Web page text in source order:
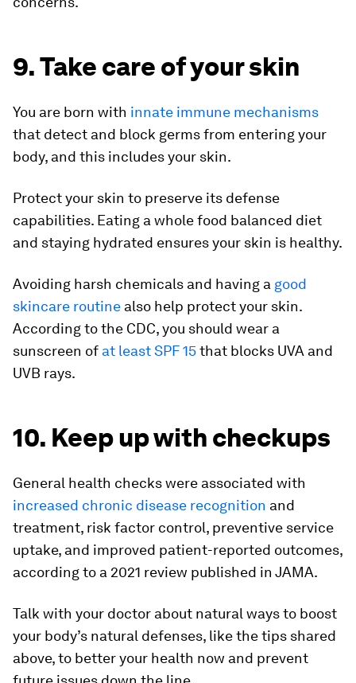
9. Take care of your skin
You are born with innate immune mechanisms
that detect and block germs from entering your
body, and this includes your skin.
Protect your skin to preserve its defense
capabilities. Eating a whole food balanced diet
and staying hydrated ensures your skin is healthy.
Avoiding harsh chemicals and having a good
skincare routine also help protect your skin.
According to the CDC, you should wear a
sunscreen of at least SPF 15that blocks UVA and
UVB rays.
10. Keep up with checkups
General health checks were associated with
increased chronic disease recognition and
treatment, risk factor control, preventive service
uptake, and improved patient-reported outcomes,
according to a 2021 review published in JAMA.
Talk with your doctor about natural ways to boost
your body’s natural defenses, like the tips shared
above, to better your health now and prevent